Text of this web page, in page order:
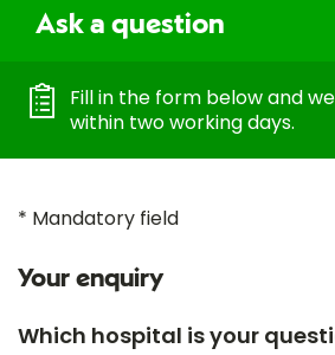
Ask a question
Fill in the form below and
within two working days.
* Mandatory field
Your enquiry
Which hospital is your